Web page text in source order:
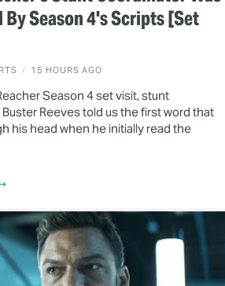
By Season 4's Scripts [Set
15 HOURS AGO
Season 4 set visit, stunt
Reeves told us the first word that
his head when he initially read the